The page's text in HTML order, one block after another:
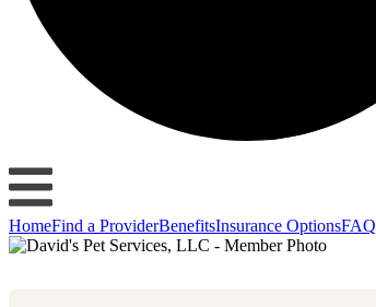
HomeFind a ProviderBenefitsInsurance OptionsFAQ